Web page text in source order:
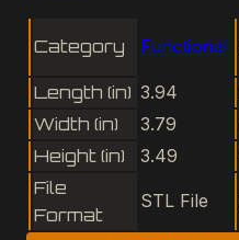
Category Functional
Length (in) 3.94
Width (in)
3.79
Height (in)
3.49
File
Format
STL File